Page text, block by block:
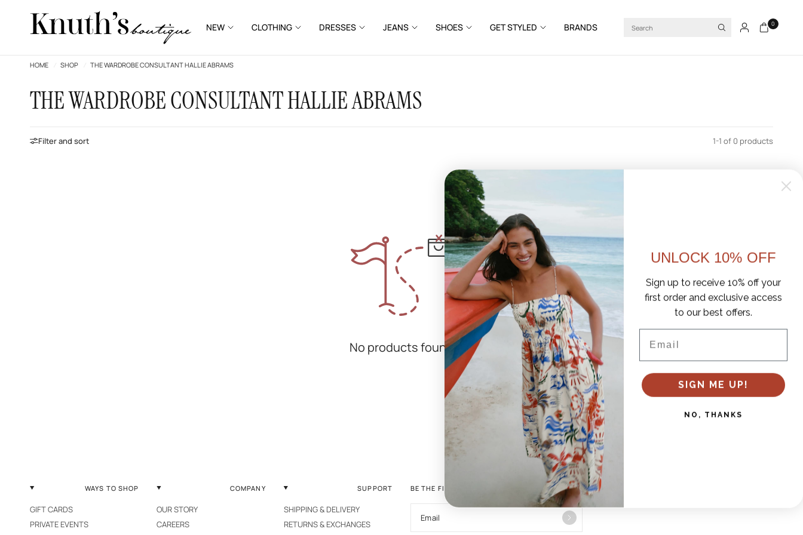
NEW CLOTHING DRESSES JEANS SHOES GET STYLED BRANDS 0
HOME SHOP THE WARDROBE CONSULTANT HALLIE ABRAMS
THE WARDROBE CONSULTANT HALLIE ABRAMS
Filter and sort 1-1 of 0 products
No products found
WAYS TO SHOP
GIFT CARDS
PRIVATE EVENTS
COMPANY
OUR STORY
CAREERS
SUPPORT
SHIPPING & DELIVERY
RETURNS & EXCHANGES
BE THE FIRST TO KNOW
Email
UNLOCK 10% OFF
Sign up to receive 10% off your
first order and exclusive access
to our best offers.
SIGN ME UP!
NO, THANKS